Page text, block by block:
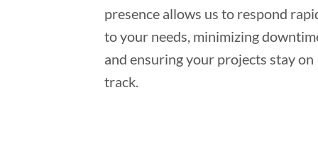
presence allows us to respond
to your needs, minimizing
and ensuring your projects stay on
track.